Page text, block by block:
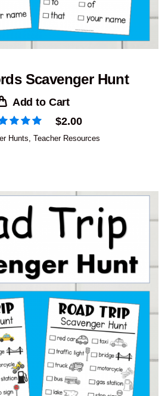
Scavenger Hunt
Add to Cart
$2.00
Hunts Teacher Resources